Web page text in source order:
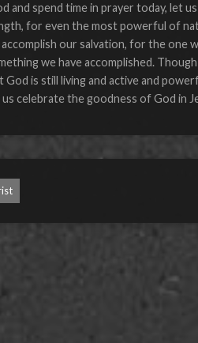
and spend time in prayer today, let
for even the most powerful of
our salvation, for the one
we have accomplished.
God is still living and active and
celebrate the goodness of God in